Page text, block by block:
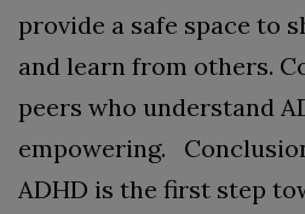
provide a safe space to
and learn from others.
peers who understand
empowering.
ADHD is the first step